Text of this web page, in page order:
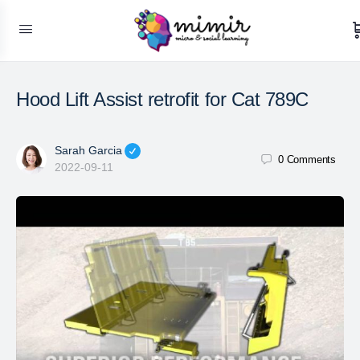
Hood Lift Assist retrofit for Cat 789C
Sarah Garcia
2022-09-11
0 Comments